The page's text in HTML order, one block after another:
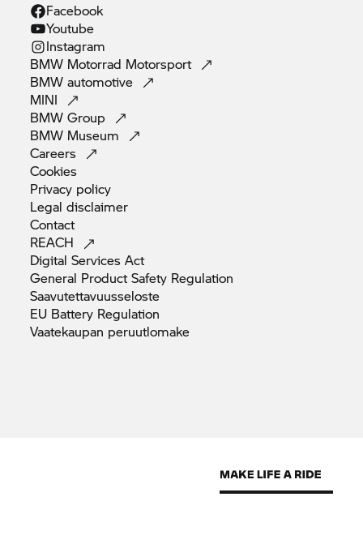
Facebook
Youtube
Instagram
BMW Motorrad Motorsport
BMWautomotive
MINI
BMWGroup
BMW Museum
Careers
Cookies
Privacy policy
Legaldisclaimer
Contact
REACH
Digital ServicesAct
General Product Safety Regulation
Saavutettavuusseloste
EU Battery Regulation
Vaatekaupan peruutlomake